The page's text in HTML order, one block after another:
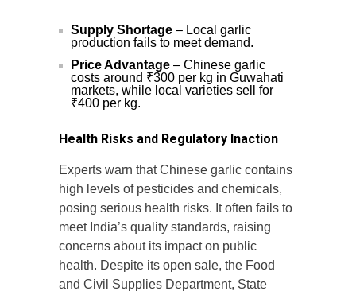
Supply Shortage – Local garlic
production fails to meet demand.
Price Advantage – Chinese garlic
costs around ₹300 per kg in Guwahati
markets, while local varieties sell for
₹400 per kg.
Health Risks and Regulatory Inaction
Experts warn that Chinese garlic contains
high levels of pesticides and chemicals,
posing serious health risks. It often fails to
meet India’s quality standards, raising
concerns about its impact on public
health. Despite its open sale, the Food
and Civil Supplies Department, State